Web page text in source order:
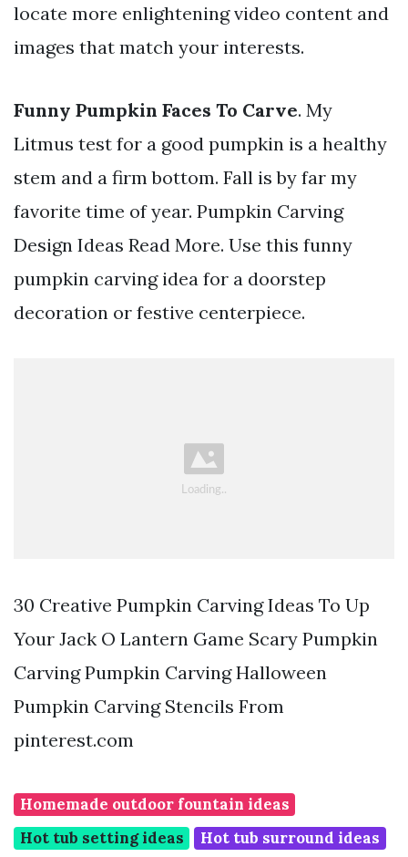
locate more enlightening video content and
images that match your interests.
Funny Pumpkin Faces To Carve. My
Litmus test for a good pumpkin is a healthy
stem and a firm bottom. Fall is by far my
favorite time of year. Pumpkin Carving
Design Ideas Read More. Use this funny
pumpkin carving idea for a doorstep
decoration or festive centerpiece.
30 Creative Pumpkin Carving Ideas To Up
Your Jack O Lantern Game Scary Pumpkin
Carving Pumpkin Carving Halloween
Pumpkin Carving Stencils From
pinterest.com
Homemade outdoor fountain ideas
Hot tub setting ideas
Hot tub surround ideas